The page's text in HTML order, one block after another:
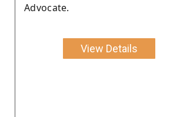
Advocate.
View Details